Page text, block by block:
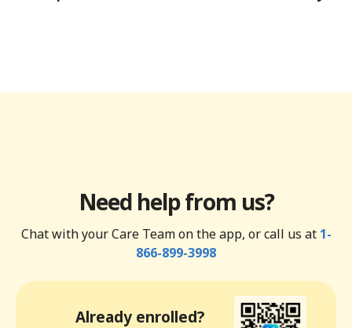
Need help from us?
Chat with your Care Team on the app, or call us at 1-
866-899-3998
Already enrolled?